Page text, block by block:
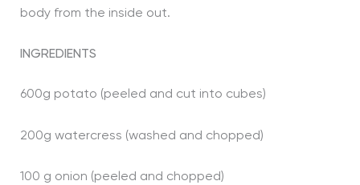
body from the inside out.
INGREDIENTS
600g potato (peeled and cut into cubes)
200g watercress (washed and chopped)
100 g onion (peeled and chopped)